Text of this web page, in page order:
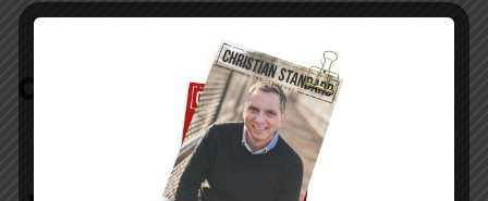
COMMENTS:NO REPLIES